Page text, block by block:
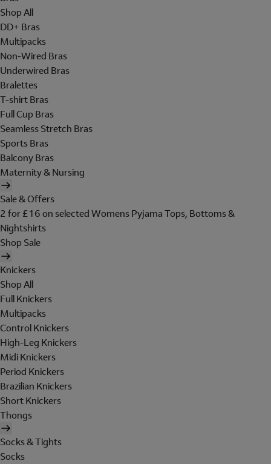
Shop All
DD+ Bras
Multipacks
Non-Wired Bras
Underwired Bras
Bralettes
T-shirt Bras
Full Cup Bras
Seamless Stretch Bras
Sports Bras
Balcony Bras
Maternity & Nursing
Sale & Offers
2 for £16 on selected Womens Pyjama Tops, Bottoms &
Nightshirts
Shop Sale
Knickers
Shop All
Full Knickers
Multipacks
Control Knickers
High-Leg Knickers
Midi Knickers
Period Knickers
Brazilian Knickers
Short Knickers
Thongs
Socks & Tights
Socks